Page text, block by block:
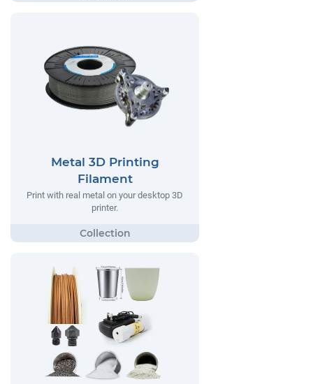
Metal 3D Printing
Filament
Print with real metal on your desktop 3D
printer.